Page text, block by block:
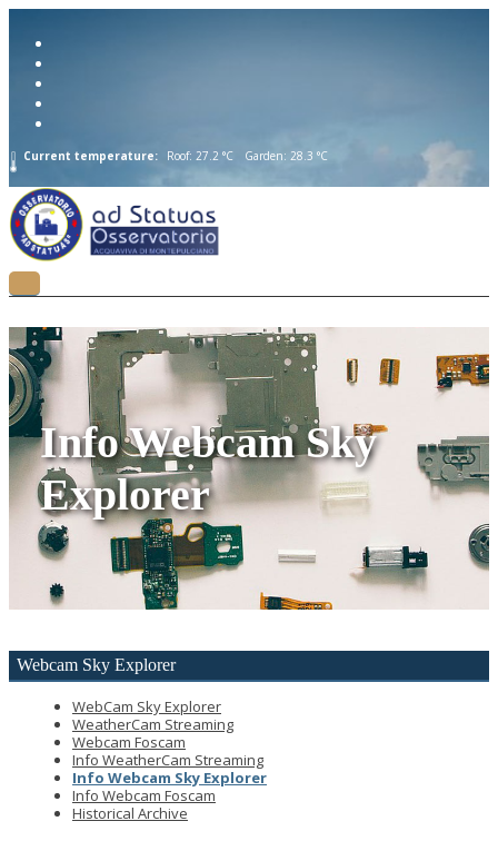
Current temperature: Roof: 27.2 °C Garden: 28.3 °C
Info Webcam Sky
Explorer
Webcam Sky Explorer
WebCam Sky Explorer
WeatherCam Streaming
Webcam Foscam
Info WeatherCam Streaming
Info Webcam Sky Explorer
Info Webcam Foscam
Historical Archive